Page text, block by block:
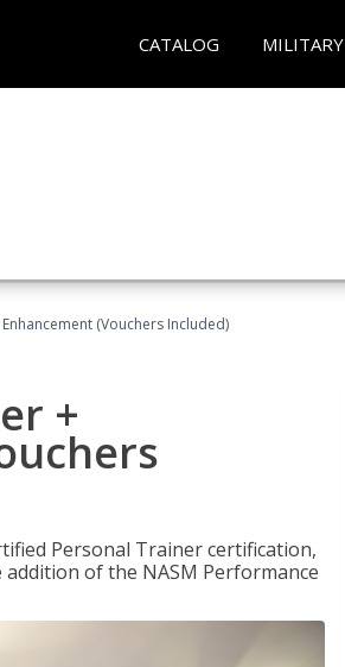
CATALOG MILITARY
(Vouchers Included)
+
Personal Trainer certification,
of the NASM Performance